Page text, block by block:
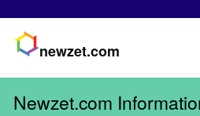
newzet.com
Newzet.com